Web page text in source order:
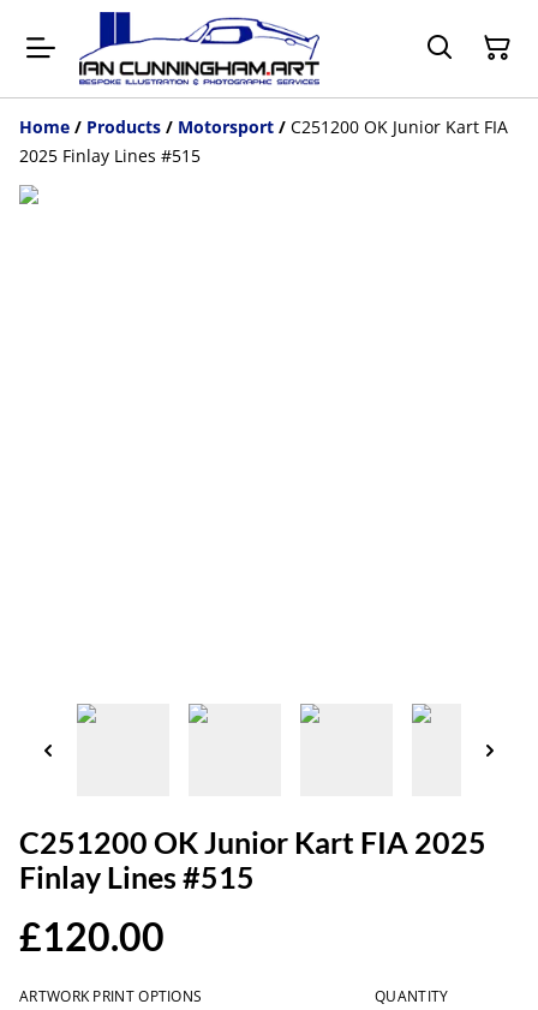
Home / Products / Motorsport / C251200 OK Junior Kart FIA
2025 Finlay Lines #515
C251200 OK Junior Kart FIA 2025
Finlay Lines #515
£120.00
ARTWORK PRINT OPTIONS QUANTITY